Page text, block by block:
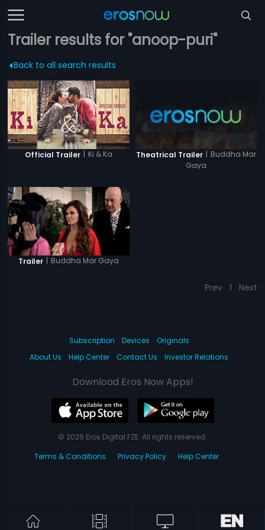
Trailer results for "anoop-puri"
Back to all search results
Official Trailer | Ki & Ka Theatrical Trailer | Buddha Mar
Gaya
Trailer | Buddha Mar Gaya
Prev 1 Next
Subscription Devices
Originals
About Us
Help Center Contact Us Investor Relations
Download Eros Now Apps!
© 2026 Eros Digital FZE. All rights reserved.
Terms & Conditions
Privacy Policy Help Center